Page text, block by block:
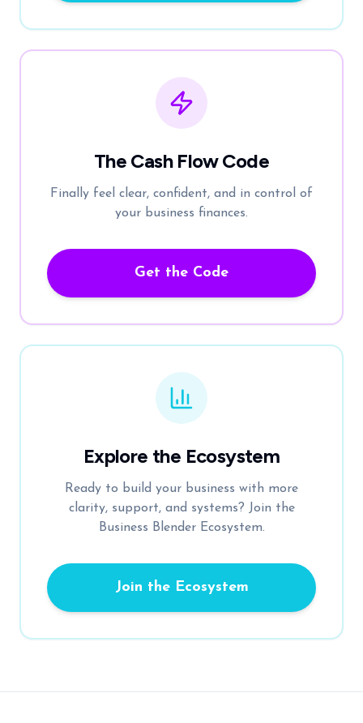
The Cash Flow Code
Finally feel clear, confident, and in control of
your business finances.
Get the Code
Explore the Ecosystem
Ready to build your business with more
clarity, support, and systems? Join the
Business Blender Ecosystem.
Join the Ecosystem